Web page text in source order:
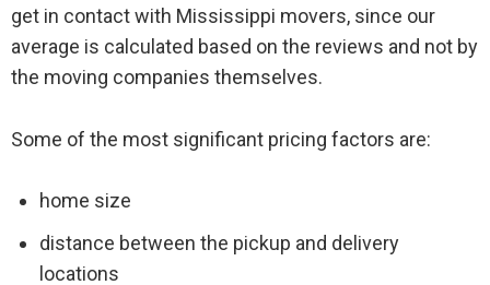
get in contact with Mississippi movers, since our
average is calculated based on the reviews and not by
the moving companies themselves.
Some of the most significant pricing factors are:
home size
distance between the pickup and delivery
locations